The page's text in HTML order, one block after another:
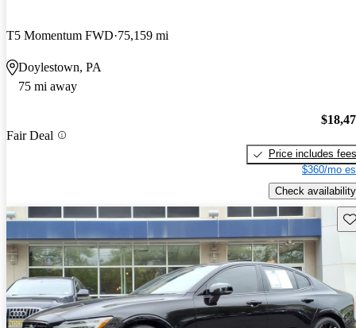
T5 Momentum FWD 75,159 mi
Doylestown, PA
75 mi away
Fair Deal
Price includes fees
$360/mo
Check availability